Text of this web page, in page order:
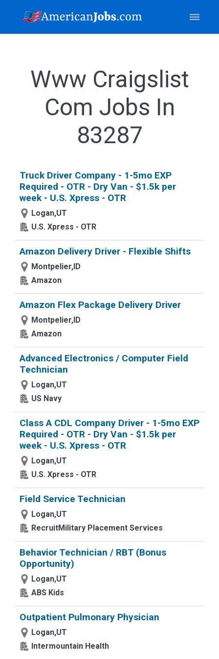
Www Craigslist
Com Jobs In
83287
Truck Driver Company - 1-5mo EXP
Required - OTR - Dry Van - $1.5k per
week - U.S. Xpress - OTR
Logan,UT
U.S. Xpress - OTR
Amazon Delivery Driver - Flexible Shifts
Montpelier,ID
Amazon
Amazon Flex Package Delivery Driver
Montpelier,ID
Amazon
Advanced Electronics / Computer Field
Technician
Logan,UT
US Navy
Class A CDL Company Driver - 1-5mo EXP
Required - OTR - Dry Van - $1.5k per
week - U.S. Xpress - OTR
Logan,UT
U.S. Xpress - OTR
Field Service Technician
Logan,UT
RecruitMilitary Placement Services
Behavior Technician / RBT (Bonus
Opportunity)
Logan,UT
ABS Kids
Outpatient Pulmonary Physician
Logan,UT
Intermountain Health